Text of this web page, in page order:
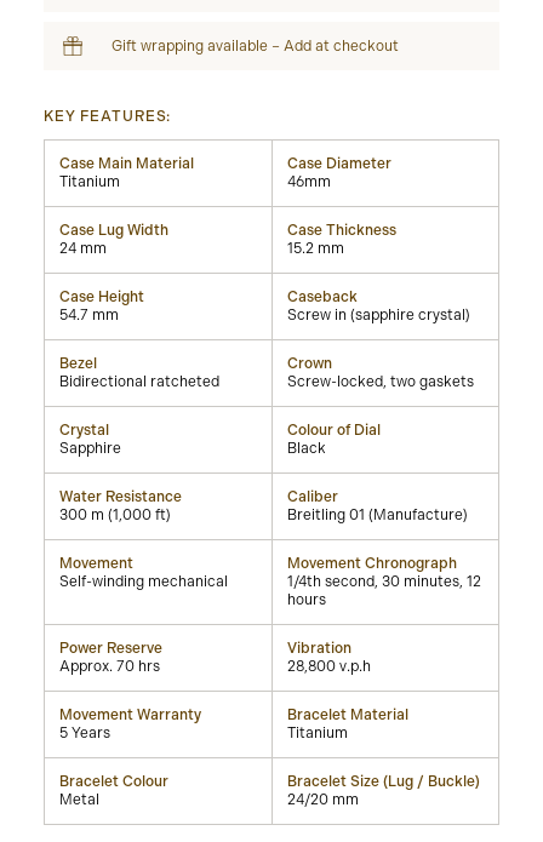
Gift wrapping available – Add at checkout
KEY FEATURES:
Case Main Material
Titanium
Case Diameter
46mm
Case Lug Width
24 mm
Case Thickness
15.2 mm
Case Height
54.7 mm
Caseback
Screw in (sapphire crystal)
Bezel
Bidirectional ratcheted
Crown
Screw-locked, two gaskets
Crystal
Sapphire
Colour of Dial
Black
Water Resistance
300 m (1,000 ft)
Caliber
Breitling 01 (Manufacture)
Movement
Self-winding mechanical
Movement Chronograph
1/4th second, 30 minutes, 12
hours
Power Reserve
Approx. 70 hrs
Vibration
28,800 v.p.h
Movement Warranty
5 Years
Bracelet Material
Titanium
Bracelet Colour
Metal
Bracelet Size (Lug / Buckle)
24/20 mm